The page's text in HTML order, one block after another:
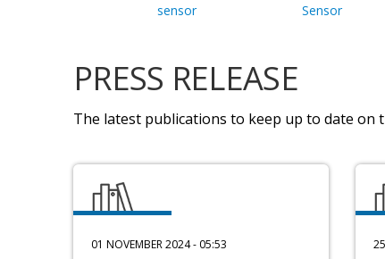
sensor
Sensor
PRESS RELEASE
The latest publications to keep up to date on
01 NOVEMBER 2024 - 05:53